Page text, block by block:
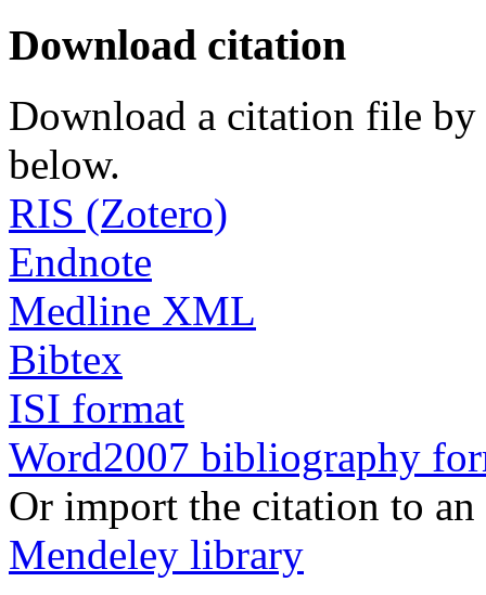
Download citation
Download a citation file by
below.
RIS (Zotero)
Endnote
Medline XML
Bibtex
ISI format
Word2007 bibliography
Or import the citation to
Mendeley library